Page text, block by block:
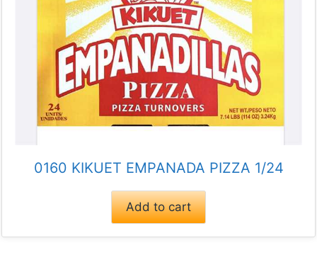
0160 KIKUET EMPANADA PIZZA 1/24
Add to cart